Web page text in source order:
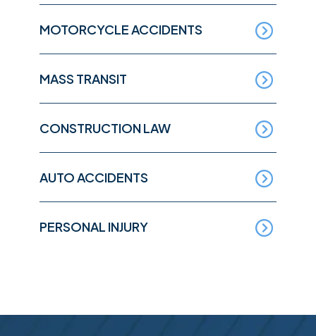
MOTORCYCLE ACCIDENTS
MASS TRANSIT
CONSTRUCTION LAW
AUTO ACCIDENTS
PERSONAL INJURY